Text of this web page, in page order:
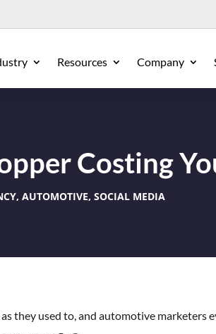
Resources Company
Costing
, AUTOMOTIVE, SOCIAL MEDIA
they used to, and automotive marketers